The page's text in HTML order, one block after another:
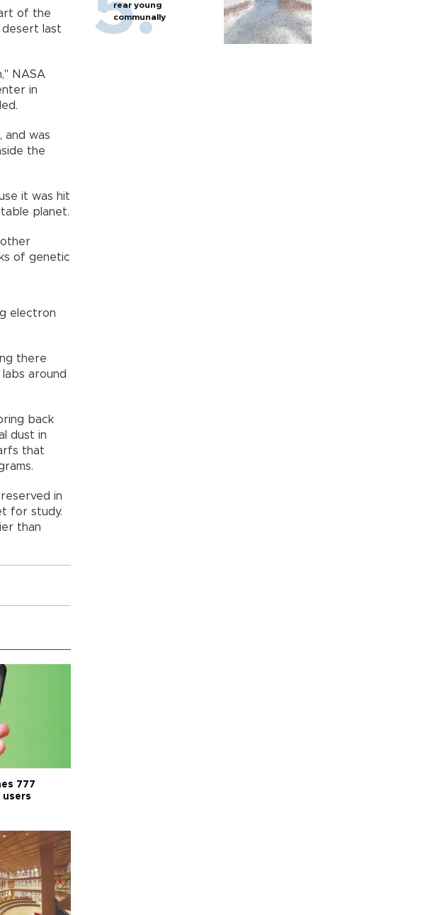
of the
desert last
NASA
in
was
the
it was hit
planet.
other
of genetic
electron
there
around
back
dust in
that
in
for study.
than
rear young
communally
777